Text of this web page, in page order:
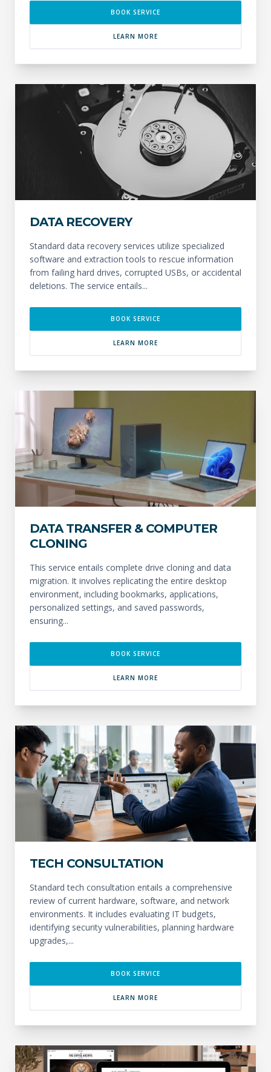
BOOK SERVICE
LEARN MORE
DATA RECOVERY
Standard data recovery services utilize specialized
software and extraction tools to rescue information
from failing hard drives, corrupted USBs, or accidental
deletions. The service entails...
BOOK SERVICE
LEARN MORE
DATA TRANSFER & COMPUTER
CLONING
This service entails complete drive cloning and data
migration. It involves replicating the entire desktop
environment, including bookmarks, applications,
personalized settings, and saved passwords,
ensuring...
BOOK SERVICE
LEARN MORE
TECH CONSULTATION
Standard tech consultation entails a comprehensive
review of current hardware, software, and network
environments. It includes evaluating IT budgets,
identifying security vulnerabilities, planning hardware
upgrades,...
BOOK SERVICE
LEARN MORE